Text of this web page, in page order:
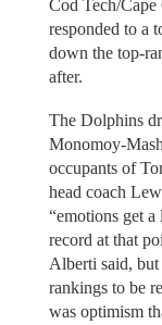
Cod Tech/
responded to a
down the top-
after.
The Dolphins
Monomoy-
occupants of
head coach
“emotions get
record at that
Alberti said,
rankings to be
was optimism